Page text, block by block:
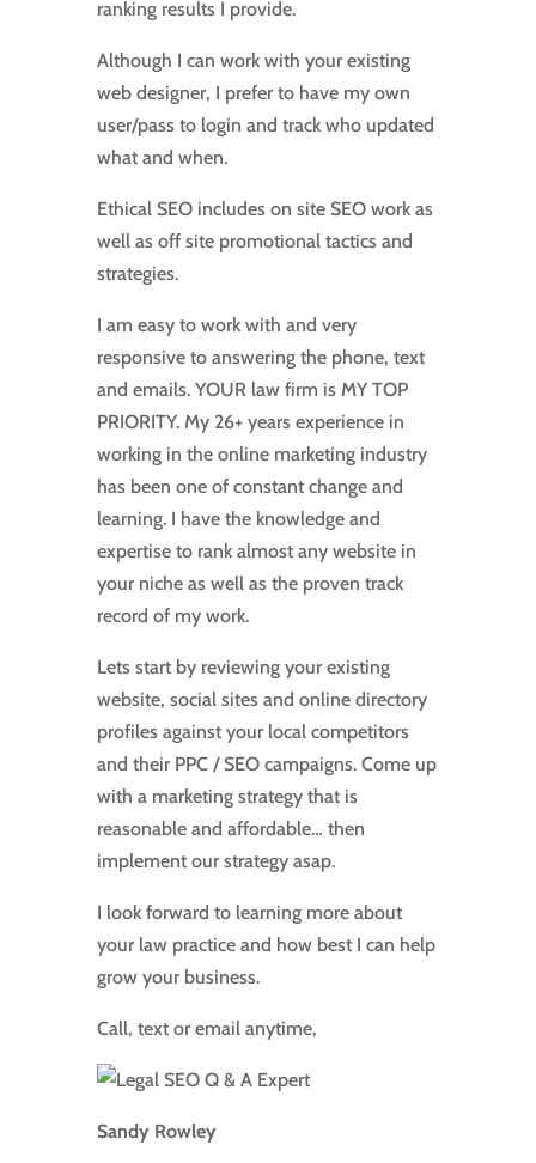
ranking results I provide.
Although I can work with your existing
web designer, I prefer to have my own
user/pass to login and track who updated
what and when.
Ethical SEO includes on site SEO work as
well as off site promotional tactics and
strategies.
I am easy to work with and very
responsive to answering the phone, text
and emails. YOUR law firm is MY TOP
PRIORITY. My 26+ years experience in
working in the online marketing industry
has been one of constant change and
learning. I have the knowledge and
expertise to rank almost any website in
your niche as well as the proven track
record of my work.
Lets start by reviewing your existing
website, social sites and online directory
profiles against your local competitors
and their PPC / SEO campaigns. Come up
with a marketing strategy that is
reasonable and affordable… then
implement our strategy asap.
I look forward to learning more about
your law practice and how best I can help
grow your business.
Call, text or email anytime,
Sandy Rowley